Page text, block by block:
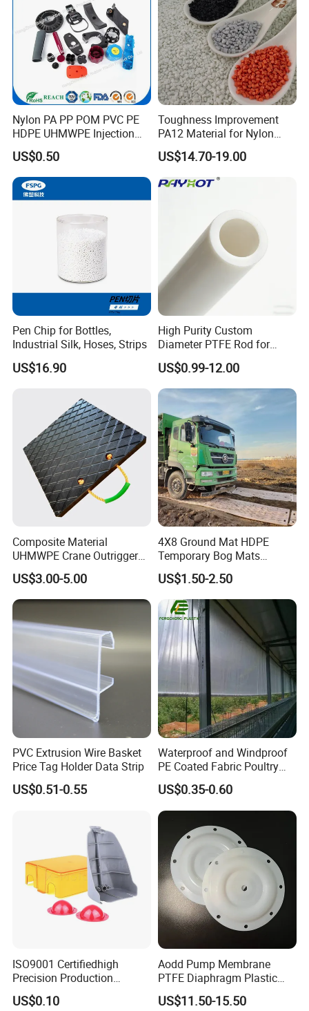
Application
Nylon PA PP POM PVC PE
HDPE UHMWPE Injection
Plastic Parts
US$0.50
Toughness Improvement
PA12 Material for Nylon
Composite PA12
US$14.70-19.00
Pen Chip for Bottles,
Industrial Silk, Hoses, Strips
US$16.90
High Purity Custom
Diameter PTFE Rod for
Chemical
US$0.99-12.00
Composite Material
UHMWPE Crane Outrigger
Pad Antivibration Crane
Mats Stabilizer Pad Heavy
Load Capacity Handled
Outrigger Pad
US$3.00-5.00
4X8 Ground Mat HDPE
Temporary Bog Mats
Construction Track Ground
Protection Road Mat
Ground Sheet UHMWPE
Ground Mats Track Mat
US$1.50-2.50
PVC Extrusion Wire Basket
Price Tag Holder Data Strip
US$0.51-0.55
Waterproof and Windproof
PE Coated Fabric Poultry
House Curtain
US$0.35-0.60
ISO9001 Certifiedhigh
Precision Production
ABS/PA66/PP/PC/PMMA/P
SU/Pctg/TPE/TPU/Plastic
US$0.10
Aodd Pump Membrane
PTFE Diaphragm Plastic
Products for Aro Diaphragm
Pump
US$11.50-15.50